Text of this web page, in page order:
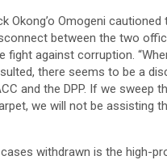
Okong’o Omogeni cautioned
between the two
fight against corruption.
there seems to be a
and the DPP. If we sweep
we will not be assisting
withdrawn is the high-